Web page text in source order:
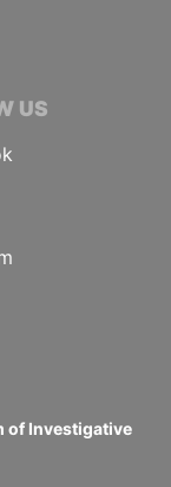
US
of Investigative